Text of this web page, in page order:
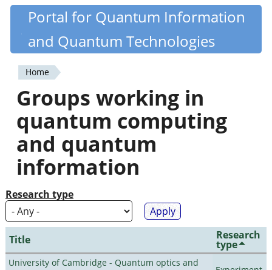
Skip
content
Quantiki
Portal for Quantum Information
and Quantum Technologies
You
are
here
Home
Groups working in
quantum computing
and quantum
information
Research type
Title Research
type
University of Cambridge - Quantum optics and